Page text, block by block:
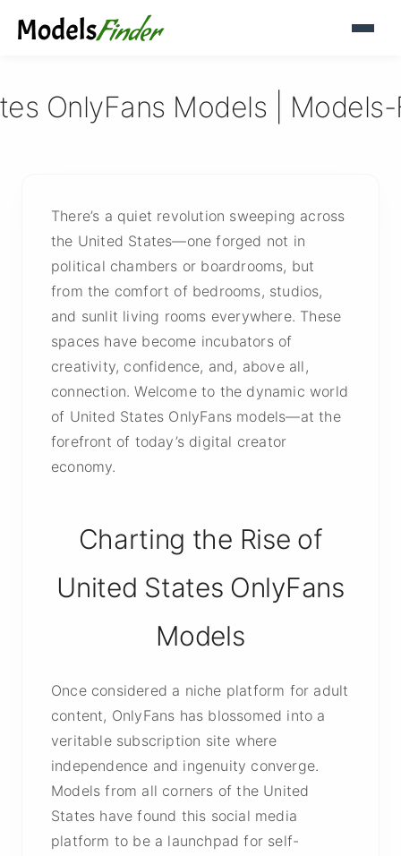
OnlyFans Models |
There’s a quiet revolution sweeping across
the United States—one forged not in
political chambers or boardrooms, but
from the comfort of bedrooms, studios,
and sunlit living rooms everywhere. These
spaces have become incubators of
creativity, confidence, and, above all,
connection. Welcome to the dynamic world
of United States OnlyFans models—at the
forefront of today’s digital creator
economy.
Charting the Rise of
United States OnlyFans
Models
Once considered a niche platform for adult
content, OnlyFans has blossomed into a
veritable subscription site where
independence and ingenuity converge.
Models from all corners of the United
States have found this social media
platform to be a launchpad for self-